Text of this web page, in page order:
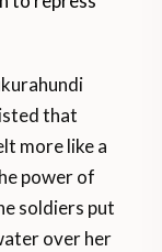
that
more like a
power of
soldiers put
over her